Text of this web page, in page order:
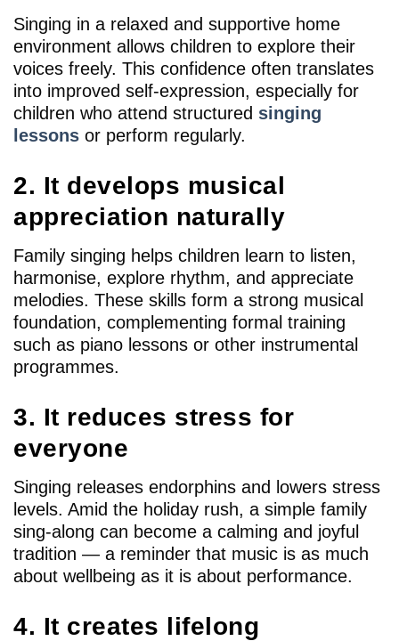
Singing in a relaxed and supportive home
environment allows children to explore their
voices freely. This confidence often translates
into improved self-expression, especially for
children who attend structured singing
lessons or perform regularly.
2. It develops musical
appreciation naturally
Family singing helps children learn to listen,
harmonise, explore rhythm, and appreciate
melodies. These skills form a strong musical
foundation, complementing formal training
such as piano lessons or other instrumental
programmes.
3. It reduces stress for
everyone
Singing releases endorphins and lowers stress
levels. Amid the holiday rush, a simple family
sing-along can become a calming and joyful
tradition — a reminder that music is as much
about wellbeing as it is about performance.
4. It creates lifelong